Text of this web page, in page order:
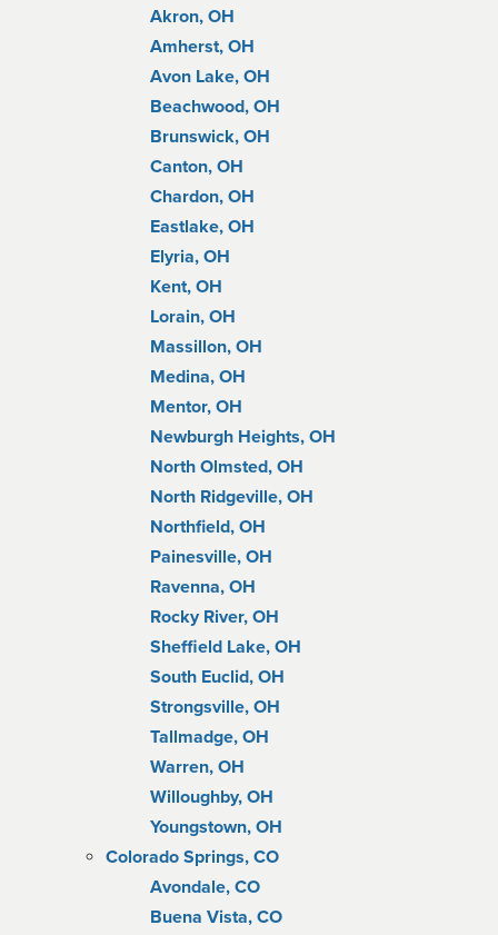
Akron, OH
Amherst, OH
Avon Lake, OH
Beachwood, OH
Brunswick, OH
Canton, OH
Chardon, OH
Eastlake, OH
Elyria, OH
Kent, OH
Lorain, OH
Massillon, OH
Medina, OH
Mentor, OH
Newburgh Heights, OH
North Olmsted, OH
North Ridgeville, OH
Northfield, OH
Painesville, OH
Ravenna, OH
Rocky River, OH
Sheffield Lake, OH
South Euclid, OH
Strongsville, OH
Tallmadge, OH
Warren, OH
Willoughby, OH
Youngstown, OH
Colorado Springs, CO
Avondale, CO
Buena Vista, CO